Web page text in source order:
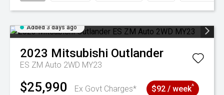
Added 3 days ago
2023 Mitsubishi Outlander
ES ZM Auto 2WD MY23
$25,990 Ex Govt Charges* $92 / week^